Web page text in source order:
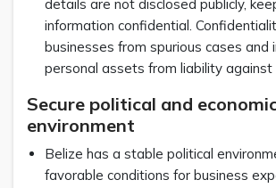
details are not disclosed publicly,
information confidential.
businesses from spurious cases and
personal assets from liability against
Secure political and
environment
Belize has a stable political
favorable conditions for business